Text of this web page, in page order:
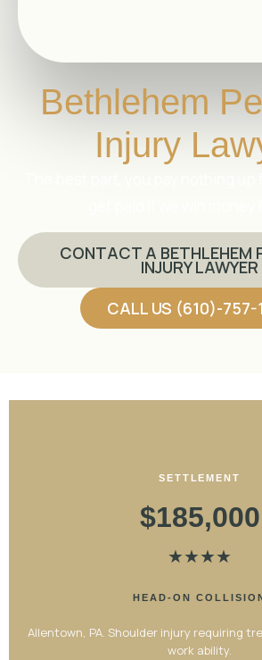
Bethlehem
Injury
CONTACT A BETHLEHEM
INJURY LAWYER
CALL US (610)-757-
SETTLEMENT
$185,000
★★★★
HEAD-ON COLLISION
Allentown, PA. Shoulder injury requiring
work ability.